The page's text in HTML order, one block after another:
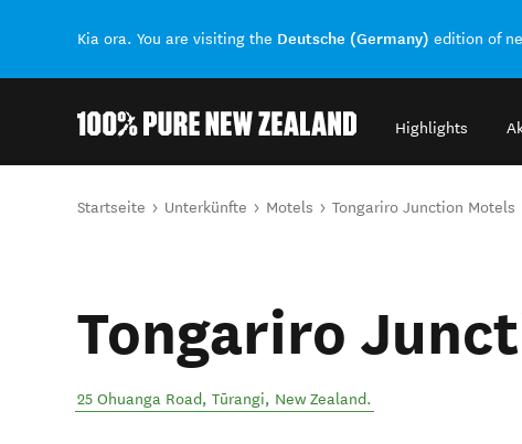
Kia ora. You are visiting the Deutsche (Germany) edition of
Highlights
Sie sind hier
Startseite Unterkünfte Motels Tongariro Junction Motels
Tongariro
25 Ohuanga Road, Tūrangi, New Zealand.